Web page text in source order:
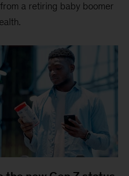
a retiring baby boomer